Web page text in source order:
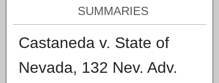
SUMMARIES
Castaneda v. State of
Nevada, 132 Nev. Adv.